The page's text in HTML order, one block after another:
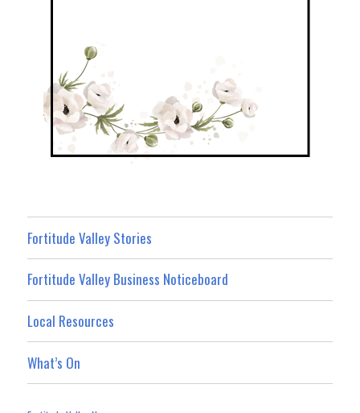
Fortitude Valley Stories
Fortitude Valley Business Noticeboard
Local Resources
What’s On